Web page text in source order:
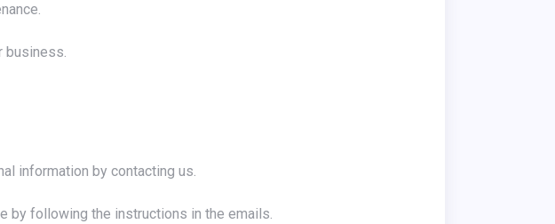
business.
information by contacting us.
by following the instructions in the emails.